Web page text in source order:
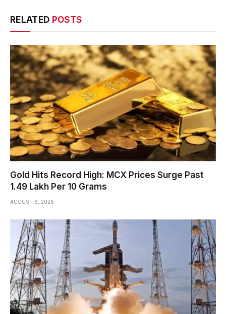
RELATED POSTS
Gold Hits Record High: MCX Prices Surge Past
₹1.49 Lakh Per 10 Grams
AUGUST 6, 2026